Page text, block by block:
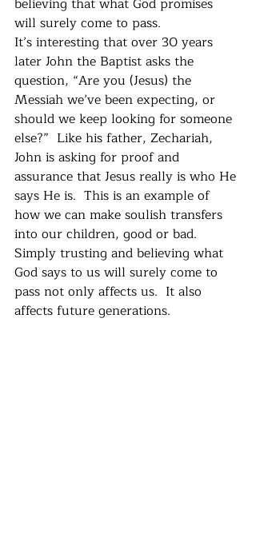
will surely come to pass.
It’s interesting that over 30 years
later John the Baptist asks the
question, “Are you (Jesus) the
Messiah we’ve been expecting, or
should we keep looking for someone
else?”  Like his father, Zechariah,
John is asking for proof and
assurance that Jesus really is who He
says He is.  This is an example of
how we can make soulish transfers
into our children, good or bad.
Simply trusting and believing what
God says to us will surely come to
pass not only affects us.  It also
affects future generations.